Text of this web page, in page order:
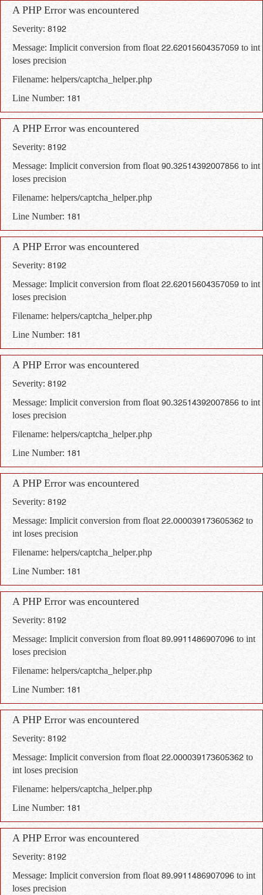
A PHP Error was encountered
Severity: 8192
Message: Implicit conversion from float 22.62015604357059 to int
loses precision
Filename: helpers/captcha_helper.php
Line Number: 181
A PHP Error was encountered
Severity: 8192
Message: Implicit conversion from float 90.32514392007856 to int
loses precision
Filename: helpers/captcha_helper.php
Line Number: 181
A PHP Error was encountered
Severity: 8192
Message: Implicit conversion from float 22.62015604357059 to int
loses precision
Filename: helpers/captcha_helper.php
Line Number: 181
A PHP Error was encountered
Severity: 8192
Message: Implicit conversion from float 90.32514392007856 to int
loses precision
Filename: helpers/captcha_helper.php
Line Number: 181
A PHP Error was encountered
Severity: 8192
Message: Implicit conversion from float 22.000039173605362 to
int loses precision
Filename: helpers/captcha_helper.php
Line Number: 181
A PHP Error was encountered
Severity: 8192
Message: Implicit conversion from float 89.9911486907096 to int
loses precision
Filename: helpers/captcha_helper.php
Line Number: 181
A PHP Error was encountered
Severity: 8192
Message: Implicit conversion from float 22.000039173605362 to
int loses precision
Filename: helpers/captcha_helper.php
Line Number: 181
A PHP Error was encountered
Severity: 8192
Message: Implicit conversion from float 89.9911486907096 to int
loses precision